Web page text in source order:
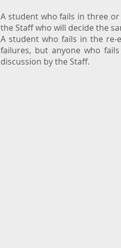
A student who fails in three
the Staff who will decide the
A student who fails in the
failures, but anyone who
discussion by the Staff.